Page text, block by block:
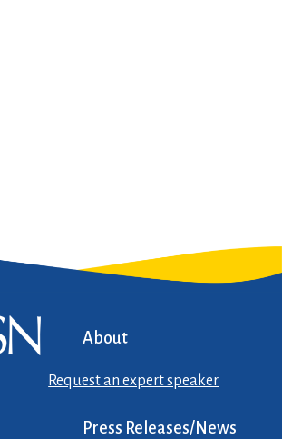
About
Request an expert speaker
Press Releases/News